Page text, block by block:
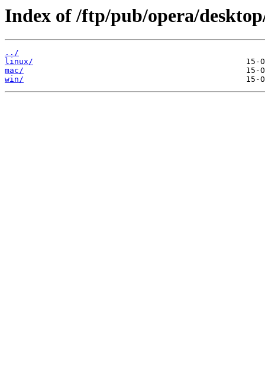
Index of /ftp/pub/opera/
../
linux/
mac/
win/